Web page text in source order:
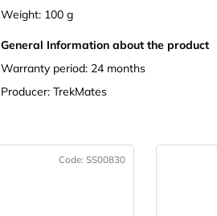
Weight: 100 g
General Information about the product
Warranty period: 24 months
Producer: TrekMates
Code:SS00830